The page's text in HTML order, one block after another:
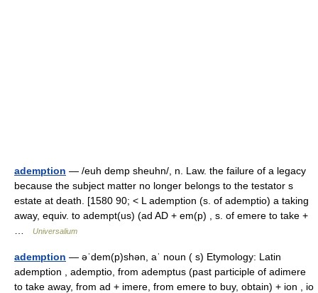
ademption — /euh demp sheuhn/, n. Law. the failure of a legacy
because the subject matter no longer belongs to the testator s
estate at death. [1580 90; < L ademption (s. of ademptio) a taking
away, equiv. to adempt(us) (ad AD + em(p) , s. of emere to take +
Universalium
ademption — əˈdem(p)shən, aˈ noun ( s) Etymology: Latin
ademption , ademptio, from ademptus (past participle of adimere
to take away, from ad + imere, from emere to buy, obtain) + ion , io